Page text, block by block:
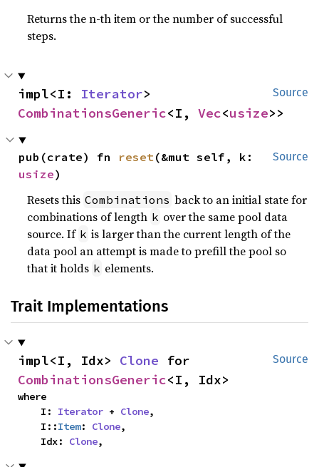
Returns the n-th item or the number of successful
steps.
Source
impl<I: Iterator
CombinationsGeneric<I, Vec<usize>>
Source
pub(crate) fn reset
usize)
Resets this Combinations back to an initial state for
combinations of length k over the same pool data
source. If k is larger than the current length of the
data pool an attempt is made to prefill the pool so
that it holds k elements.
Trait Implementations
Source
impl<I, Idx> Clone
CombinationsGeneric<I, Idx>
where
    I:
Iterator + Clone,
    I::
Item: Clone,
    Idx:
Clone,